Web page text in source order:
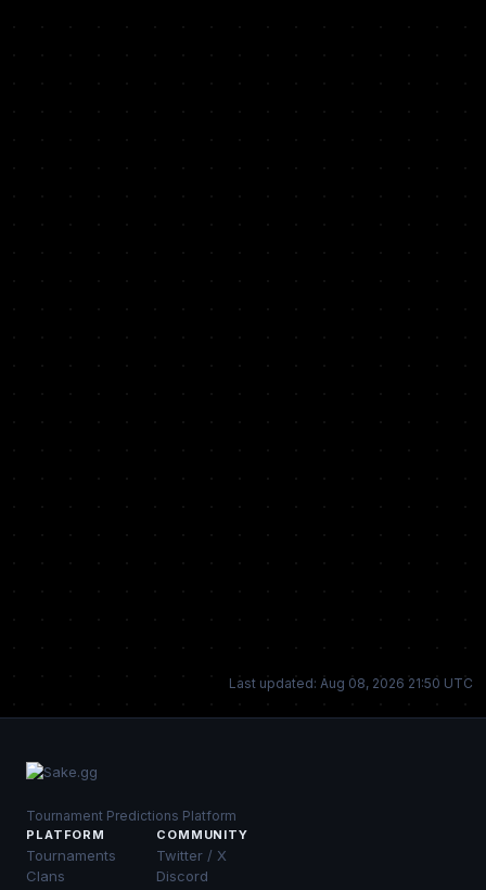
Last updated: Aug 08, 2026 21:50 UTC
Tournament Predictions Platform
PLATFORM
Tournaments
Clans
COMMUNITY
Twitter / X
Discord